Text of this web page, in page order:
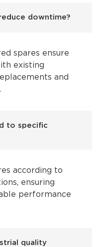
downtime?
spares ensure
existing
and
to specific
according to
ensuring
performance
quality